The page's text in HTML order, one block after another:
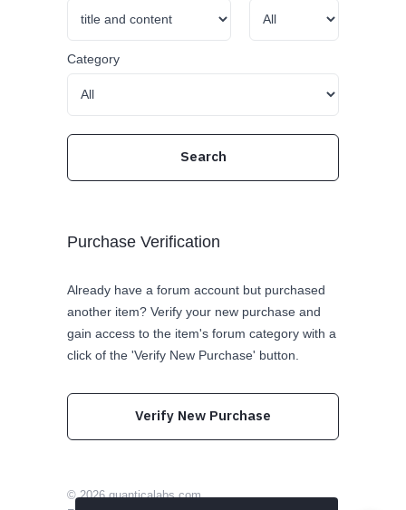
Category
Purchase Verification
Already have a forum account but purchased
another item? Verify your new purchase and
gain access to the item's forum category with a
click of the 'Verify New Purchase' button.
Verify New Purchase
© 2026quanticalabs.com